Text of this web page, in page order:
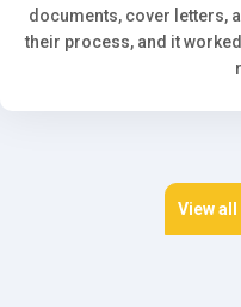
documents, cover letters,
their process, and it
View